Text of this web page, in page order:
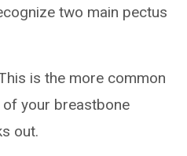
two main pectus
is the more common
your breastbone
out.